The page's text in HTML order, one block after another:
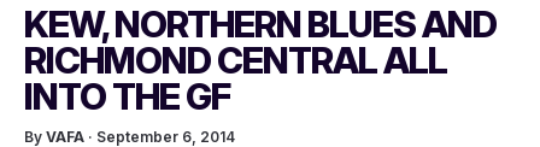
KEW, NORTHERN BLUES AND
RICHMOND CENTRAL ALL
INTO THE GF
By VAFA · September 6, 2014